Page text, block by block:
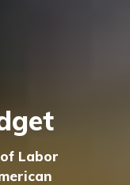
Labor